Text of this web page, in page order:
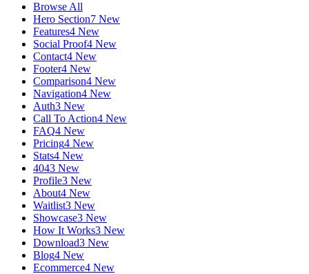
Browse All
Hero Section7 New
Features4 New
Social Proof4 New
Contact4 New
Footer4 New
Comparison4 New
Navigation4 New
Auth3 New
Call To Action4 New
FAQ4 New
Pricing4 New
Stats4 New
4043 New
Profile3 New
About4 New
Waitlist3 New
Showcase3 New
How It Works3 New
Download3 New
Blog4 New
Ecommerce4 New